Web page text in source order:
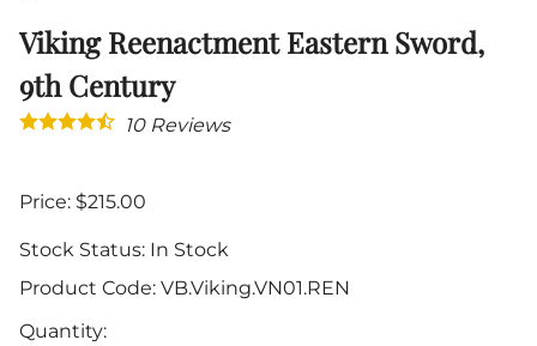
Viking Reenactment Eastern Sword,
9th Century
10Reviews
Price: $215.00
Stock Status: In Stock
Product Code: VB.Viking.VN01.REN
Quantity: